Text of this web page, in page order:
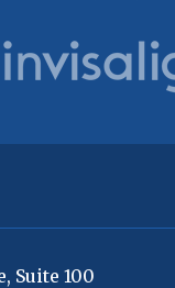
Suite 100